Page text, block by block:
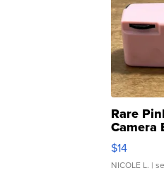
Rare
Camera
Moments
$14
NICOLE L. |